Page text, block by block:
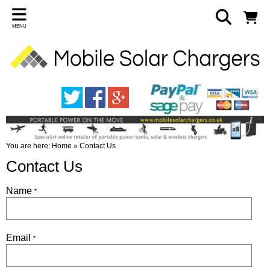
MENU
You are here: Home » Contact Us
Contact Us
Name *
Email *